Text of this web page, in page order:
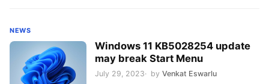
NEWS
Windows 11 KB5028254 update
may break Start Menu
July 29, 2023 by Venkat Eswarlu